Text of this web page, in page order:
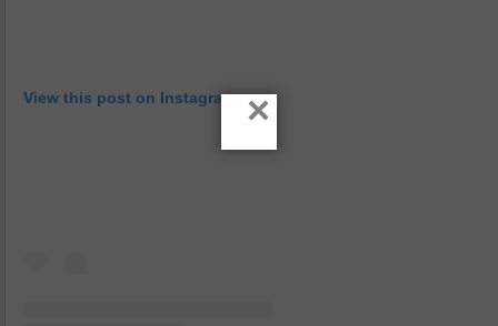
View this post on Instagram ×